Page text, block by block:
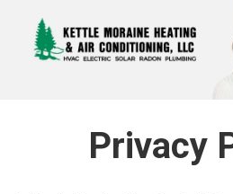
Privacy